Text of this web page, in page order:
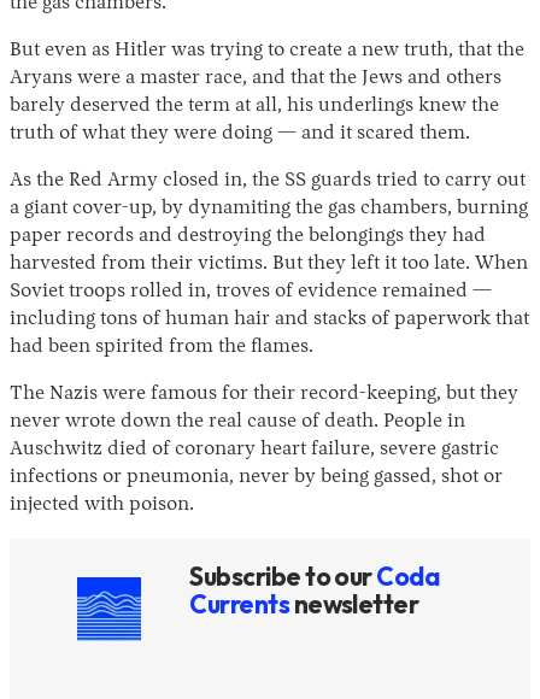
But even as Hitler was trying to create a new truth, that the
Aryans were a master race, and that the Jews and others
barely deserved the term at all, his underlings knew the
truth of what they were doing — and it scared them.
As the Red Army closed in, the SS guards tried to carry out
a giant cover-up, by dynamiting the gas chambers, burning
paper records and destroying the belongings they had
harvested from their victims. But they left it too late. When
Soviet troops rolled in, troves of evidence remained —
including tons of human hair and stacks of paperwork that
had been spirited from the flames.
The Nazis were famous for their record-keeping, but they
never wrote down the real cause of death. People in
Auschwitz died of coronary heart failure, severe gastric
infections or pneumonia, never by being gassed, shot or
injected with poison.
Subscribe to ourCoda
Currentsnewsletter